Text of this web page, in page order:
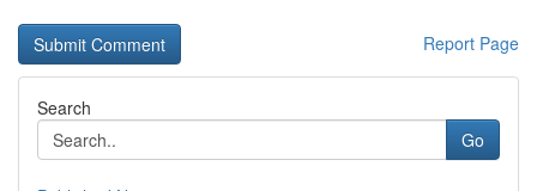
Report Page
Search
Go